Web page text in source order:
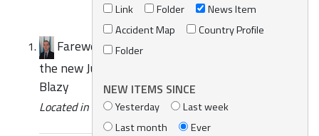
Link
Folder
News Item
Accident Map
Country Profile
Folder
NEW ITEMS SINCE
Yesterday
Last week
Last month
Ever
Farewell to Mr. Guillaume Poirier and Arrival of
the new Junior Programme Officer Mr. Christophe
Blazy
Located in News/Media/ REMPEC News